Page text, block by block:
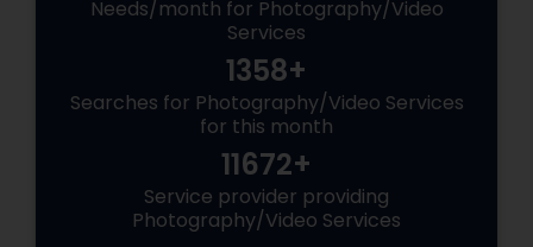
Needs/month for Photography/Video
Services
1358+
Searches for Photography/Video Services
for this month
11672+
Service provider providing
Photography/Video Services